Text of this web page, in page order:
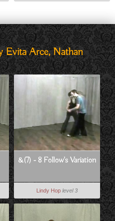
Evita Arce, Nathan
&(7) - 8 Follow's Variation
Lindy Hop level 3